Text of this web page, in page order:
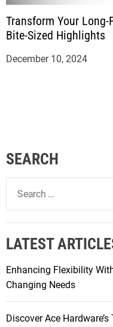
Transform Your
Bite-Sized Highlights
December 10, 2024
SEARCH
f
o
r
:
LATEST
Enhancing Flexibility
Changing Needs
Discover Ace